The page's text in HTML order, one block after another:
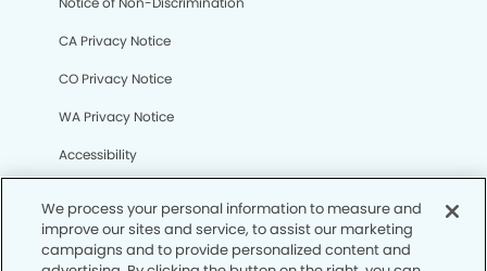
CA Privacy Notice
CO Privacy Notice
WA Privacy Notice
Accessibility
© Copyright 2006 -• La Verne Dental Group
We process your personal information to measure and
improve our sites and service, to assist our marketing
campaigns and to provide personalized content and